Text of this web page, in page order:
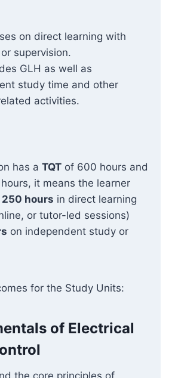
on direct learning with
supervision.
GLH as well as
study time and other
activities.
has a TQT of 600 hours and
it means the learner
250 hours in direct learning
or tutor-led sessions)
on independent study or
for the Study Units:
of Electrical
the core principles of